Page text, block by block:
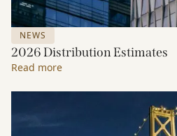
NEWS
2026 Distribution Estimates
Read more